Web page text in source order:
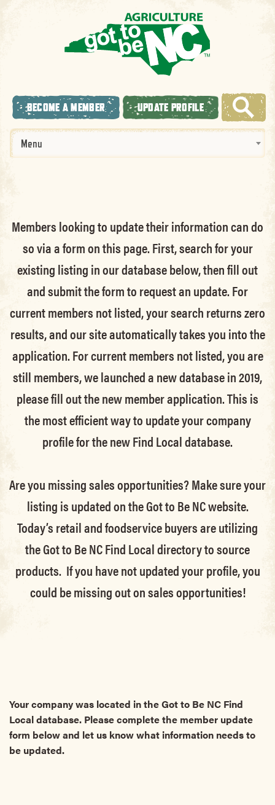
BECOME A MEMBER UPDATE PROFILE
Menu
Members looking to update their information can do
so via a form on this page. First, search for your
existing listing in our database below, then fill out
and submit the form to request an update.For
current members not listed, your search returns zero
results, and our site automatically takes you into the
application.For current members not listed, you are
still members, we launched a new database in 2019,
please fill out the new member application. This is
the most efficient way to update your company
profile for the new Find Local database.
Are you missing sales opportunities? Make sure your
listing is updated on the Got to Be NC website.
Today’s retail and foodservice buyers are utilizing
the Got to Be NC Find Local directory to source
products. If you have not updated your profile, you
could be missing out on sales opportunities!
Your company was located in the Got to Be NC Find
Local database. Please complete the member update
form below and let us know what information needs to
be updated.